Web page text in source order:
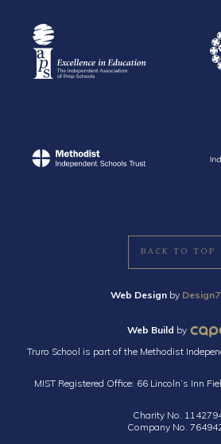
BACK TO TOP
Web Design by
Web Build by
Truro School is part of the Methodist
MIST Registered Office: 66 Lincoln’s Inn
Charity No.
Company No.